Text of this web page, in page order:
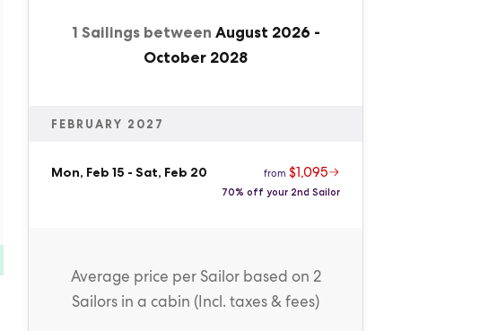
1 Sailings between August 2026 -
October 2028
FEBRUARY 2027
Mon, Feb 15 - Sat, Feb 20 from $1,095
70% off your 2nd Sailor
Average price per Sailorbased on 2
Sailors in a cabin (Incl. taxes & fees)